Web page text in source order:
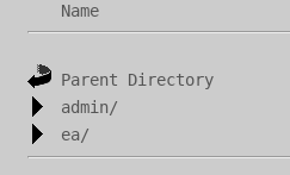
Name
Parent Directory
admin/
ea/